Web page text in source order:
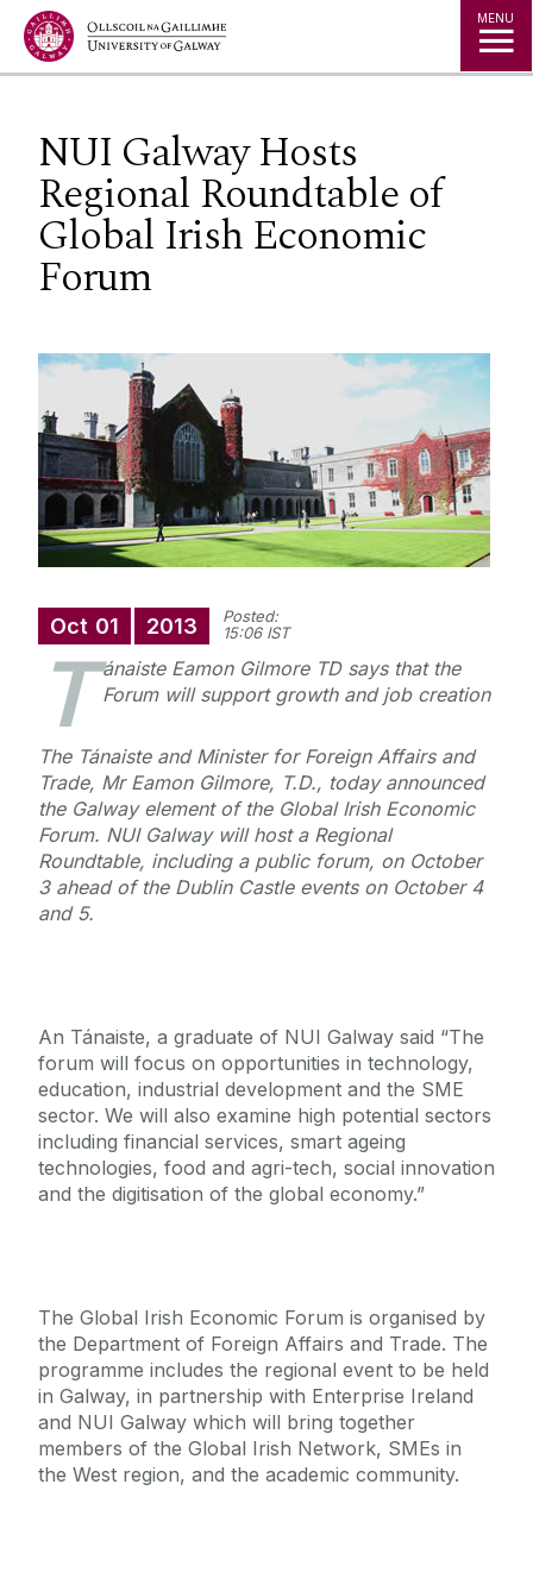
Jump to Content MENU
NUI Galway Hosts
Regional Roundtable of
Global Irish Economic
Forum
Oct 01 2013
Posted:
15:06 IST
T ánaiste Eamon Gilmore TD says that the
Forum will support growth and job creation
The Tánaiste and Minister for Foreign Affairs and
Trade, Mr Eamon Gilmore, T.D., today announced
the Galway element of the Global Irish Economic
Forum. NUI Galway will host a Regional
Roundtable, including a public forum, on October
3 ahead of the Dublin Castle events on October 4
and 5.
An Tánaiste, a graduate of NUI Galway said “The
forum will focus on opportunities in technology,
education, industrial development and the SME
sector. We will also examine high potential sectors
including financial services, smart ageing
technologies, food and agri-tech, social innovation
and the digitisation of the global economy.”
The Global Irish Economic Forum is organised by
the Department of Foreign Affairs and Trade. The
programme includes the regional event to be held
in Galway, in partnership with Enterprise Ireland
and NUI Galway which will bring together
members of the Global Irish Network, SMEs in
the West region, and the academic community.